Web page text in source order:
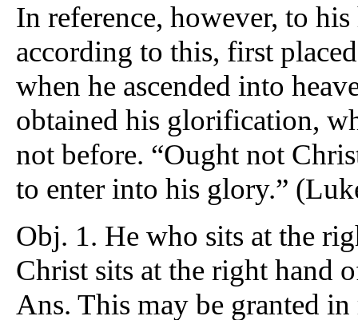
In reference, however, to
according to this, first
when he ascended into
obtained his glorification,
not before. “Ought not
to enter into his glory.”
Obj. 1. He who sits at the
Christ sits at the right hand
Ans. This may be granted